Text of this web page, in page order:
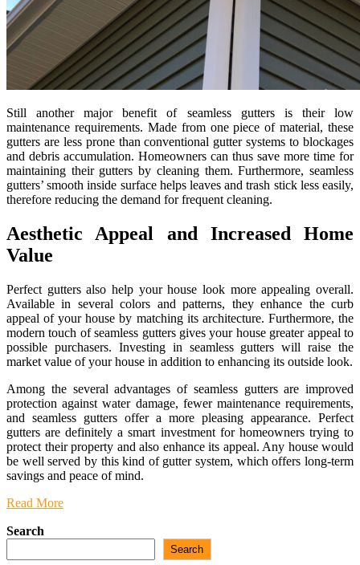
Still another major benefit of seamless gutters is their low
maintenance requirements. Made from one piece of material, these
gutters are less prone than conventional gutter systems to blockages
and debris accumulation. Homeowners can thus save more time for
maintaining their gutters by cleaning them. Furthermore, seamless
gutters’ smooth inside surface helps leaves and trash stick less easily,
therefore reducing the demand for frequent cleaning.
Aesthetic Appeal and Increased Home
Value
Perfect gutters also help your house look more appealing overall.
Available in several colors and patterns, they enhance the curb
appeal of your house by matching its architecture. Furthermore, the
modern touch of seamless gutters gives your house greater appeal to
possible purchasers. Investing in seamless gutters will raise the
market value of your house in addition to enhancing its outside look.
Among the several advantages of seamless gutters are improved
protection against water damage, fewer maintenance requirements,
and seamless gutters offer a more pleasing appearance. Perfect
gutters are definitely a smart investment for homeowners trying to
protect their property and also enhance its appeal. Any house would
be well served by this kind of gutter system, which offers long-term
savings and peace of mind.
Read More
Search
Search